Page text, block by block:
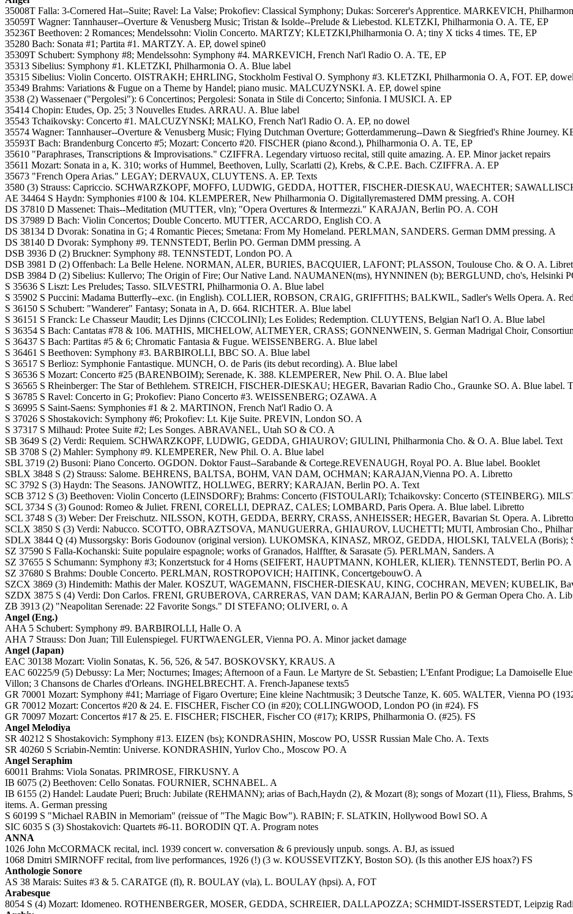
35008T Falla: 3-Cornered Hat--Suite; Ravel: La Valse; Prokofiev: Classical Symphony; Dukas: Sorcerer's Apprentice. MARKEVICH,
35059T Wagner: Tannhauser--Overture & Venusberg Music; Tristan & Isolde--Prelude & Liebestod. KLETZKI, Philharmonia O. A. TE, EP
35236T Beethoven: 2 Romances; Mendelssohn: Violin Concerto. MARTZY; KLETZKI,Philharmonia O. A; tiny X ticks 4 times. TE, EP
35280 Bach: Sonata #1; Partita #1. MARTZY. A. EP, dowel spine0
35309T Schubert: Symphony #8; Mendelssohn: Symphony #4. MARKEVICH, French Nat'l Radio O. A. TE, EP
35313 Sibelius: Symphony #1. KLETZKI, Philharmonia O. A. Blue label
35315 Sibelius: Violin Concerto. OISTRAKH; EHRLING, Stockholm Festival O. Symphony #3. KLETZKI, Philharmonia O. A, FOT. EP,
35349 Brahms: Variations & Fugue on a Theme by Handel; piano music. MALCUZYNSKI. A. EP, dowel spine
3538 (2) Wassenaer ("Pergolesi"): 6 Concertinos; Pergolesi: Sonata in Stile di Concerto; Sinfonia. I MUSICI. A. EP
35414 Chopin: Etudes, Op. 25; 3 Nouvelles Etudes. ARRAU. A. Blue label
35543 Tchaikovsky: Concerto #1. MALCUZYNSKI; MALKO, French Nat'l Radio O. A. EP, no dowel
35574 Wagner: Tannhauser--Overture & Venusberg Music; Flying Dutchman Overture; Gotterdammerung--Dawn & Siegfried's Rhine Journey.
35593T Bach: Brandenburg Concerto #5; Mozart: Concerto #20. FISCHER (piano &cond.), Philharmonia O. A. TE, EP
35610 "Paraphrases, Transcriptions & Improvisations." CZIFFRA. Legendary virtuoso recital, still quite amazing. A. EP. Minor jacket repairs
35611 Mozart: Sonata in a, K. 310; works of Hummel, Beethoven, Lully, Scarlatti (2), Krebs, & C.P.E. Bach. CZIFFRA. A. EP
35673 "French Opera Arias." LEGAY; DERVAUX, CLUYTENS. A. EP. Texts
3580 (3) Strauss: Capriccio. SCHWARZKOPF, MOFFO, LUDWIG, GEDDA, HOTTER, FISCHER-DIESKAU, WAECHTER;
AE 34464 S Haydn: Symphonies #100 & 104. KLEMPERER, New Philharmonia O. Digitallyremastered DMM pressing. A. COH
DS 37810 D Massenet: Thais--Meditation (MUTTER, vln); "Opera Overtures & Intermezzi." KARAJAN, Berlin PO. A. COH
DS 37989 D Bach: Violin Concertos; Double Concerto. MUTTER, ACCARDO, English CO. A
DS 38134 D Dvorak: Sonatina in G; 4 Romantic Pieces; Smetana: From My Homeland. PERLMAN, SANDERS. German DMM pressing. A
DS 38140 D Dvorak: Symphony #9. TENNSTEDT, Berlin PO. German DMM pressing. A
DSB 3936 D (2) Bruckner: Symphony #8. TENNSTEDT, London PO. A
DSB 3981 D (2) Offenbach: La Belle Helene. NORMAN, ALER, BURIES, BACQUIER, LAFONT; PLASSON, Toulouse Cho. & O. A.
DSB 3984 D (2) Sibelius: Kullervo; The Origin of Fire; Our Native Land. NAUMANEN(ms), HYNNINEN (b); BERGLUND, cho's, Helsinki
S 35636 S Liszt: Les Preludes; Tasso. SILVESTRI, Philharmonia O. A. Blue label
S 35902 S Puccini: Madama Butterfly--exc. (in English). COLLIER, ROBSON, CRAIG, GRIFFITHS; BALKWIL, Sadler's Wells Opera. A.
S 36150 S Schubert: "Wanderer" Fantasy; Sonata in A, D. 664. RICHTER. A. Blue label
S 36151 S Franck: Le Chasseur Maudit; Les Djinns (CICCOLINI); Les Eolides; Redemption. CLUYTENS, Belgian Nat'l O. A. Blue label
S 36354 S Bach: Cantatas #78 & 106. MATHIS, MICHELOW, ALTMEYER, CRASS; GONNENWEIN, S. German Madrigal Choir,
S 36437 S Bach: Partitas #5 & 6; Chromatic Fantasia & Fugue. WEISSENBERG. A. Blue label
S 36461 S Beethoven: Symphony #3. BARBIROLLI, BBC SO. A. Blue label
S 36517 S Berlioz: Symphonie Fantastique. MUNCH, O. de Paris (its debut recording). A. Blue label
S 36536 S Mozart: Concerto #25 (BARENBOIM); Serenade, K. 388. KLEMPERER, New Phil. O. A. Blue label
S 36565 S Rheinberger: The Star of Bethlehem. STREICH, FISCHER-DIESKAU; HEGER, Bavarian Radio Cho., Graunke SO. A. Blue label.
S 36785 S Ravel: Concerto in G; Prokofiev: Piano Concerto #3. WEISSENBERG; OZAWA. A
S 36995 S Saint-Saens: Symphonies #1 & 2. MARTINON, French Nat'l Radio O. A
S 37026 S Shostakovich: Symphony #6; Prokofiev: Lt. Kije Suite. PREVIN, London SO. A
S 37317 S Milhaud: Protee Suite #2; Les Songes. ABRAVANEL, Utah SO & CO. A
SB 3649 S (2) Verdi: Requiem. SCHWARZKOPF, LUDWIG, GEDDA, GHIAUROV; GIULINI, Philharmonia Cho. & O. A. Blue label. Text
SB 3708 S (2) Mahler: Symphony #9. KLEMPERER, New Phil. O. A. Blue label
SBL 3719 (2) Busoni: Piano Concerto. OGDON. Doktor Faust--Sarabande & Cortege.REVENAUGH, Royal PO. A. Blue label. Booklet
SBLX 3848 S (2) Strauss: Salome. BEHRENS, BALTSA, BOHM, VAN DAM, OCHMAN; KARAJAN,Vienna PO. A. Libretto
SC 3792 S (3) Haydn: The Seasons. JANOWITZ, HOLLWEG, BERRY; KARAJAN, Berlin PO. A. Text
SCB 3712 S (3) Beethoven: Violin Concerto (LEINSDORF); Brahms: Concerto (FISTOULARI); Tchaikovsky: Concerto (STEINBERG).
SCL 3734 S (3) Gounod: Romeo & Juliet. FRENI, CORELLI, DEPRAZ, CALES; LOMBARD, Paris Opera. A. Blue label. Libretto
SCL 3748 S (3) Weber: Der Freischutz. NILSSON, KOTH, GEDDA, BERRY, CRASS, ANHEISSER; HEGER, Bavarian St. Opera. A. Libretto
SCLX 3850 S (3) Verdi: Nabucco. SCOTTO, OBRAZTSOVA, MANUGUERRA, GHIAUROV, LUCHETTI; MUTI, Ambrosian Cho.,
SDLX 3844 Q (4) Mussorgsky: Boris Godounov (original version). LUKOMSKA, KINASZ, MROZ, GEDDA, HIOLSKI, TALVELA (Boris);
SZ 37590 S Falla-Kochanski: Suite populaire espagnole; works of Granados, Halffter, & Sarasate (5). PERLMAN, Sanders. A
SZ 37655 S Schumann: Symphony #3; Konzertstuck for 4 Horns (SEIFERT, HAUPTMANN, KOHLER, KLIER). TENNSTEDT, Berlin PO. A
SZ 37680 S Brahms: Double Concerto. PERLMAN, ROSTROPOVICH; HAITINK, ConcertgebouwO. A
SZCX 3869 (3) Hindemith: Mathis der Maler. KOSZUT, WAGEMANN, FISCHER-DIESKAU, KING, COCHRAN, MEVEN; KUBELIK,
SZDX 3875 S (4) Verdi: Don Carlos. FRENI, GRUBEROVA, CARRERAS, VAN DAM; KARAJAN, Berlin PO & German Opera Cho. A.
ZB 3913 (2) "Neapolitan Serenade: 22 Favorite Songs." DI STEFANO; OLIVERI, o. A
Angel (Eng.)
AHA 5 Schubert: Symphony #9. BARBIROLLI, Halle O. A
AHA 7 Strauss: Don Juan; Till Eulenspiegel. FURTWAENGLER, Vienna PO. A. Minor jacket damage
Angel (Japan)
EAC 30138 Mozart: Violin Sonatas, K. 56, 526, & 547. BOSKOVSKY, KRAUS. A
EAC 60225/9 (5) Debussy: La Mer; Nocturnes; Images; Afternoon of a Faun. Le Martyre de St. Sebastien; L'Enfant Prodigue; La Damoiselle
Villon; 3 Chansons de Charles d'Orleans. INGHELBRECHT. A. French-Japanese texts5
GR 70001 Mozart: Symphony #41; Marriage of Figaro Overture; Eine kleine Nachtmusik; 3 Deutsche Tanze, K. 605. WALTER, Vienna PO
GR 70012 Mozart: Concertos #20 & 24. E. FISCHER, Fischer CO (in #20); COLLINGWOOD, London PO (in #24). FS
GR 70097 Mozart: Concertos #17 & 25. E. FISCHER; FISCHER, Fischer CO (#17); KRIPS, Philharmonia O. (#25). FS
Angel Melodiya
SR 40212 S Shostakovich: Symphony #13. EIZEN (bs); KONDRASHIN, Moscow PO, USSR Russian Male Cho. A. Texts
SR 40260 S Scriabin-Nemtin: Universe. KONDRASHIN, Yurlov Cho., Moscow PO. A
Angel Seraphim
60011 Brahms: Viola Sonatas. PRIMROSE, FIRKUSNY. A
IB 6075 (2) Beethoven: Cello Sonatas. FOURNIER, SCHNABEL. A
IB 6155 (2) Handel: Laudate Pueri; Bruch: Jubilate (REHMANN); arias of Bach,Haydn (2), & Mozart (8); songs of Mozart (11), Fliess, Brahms,
items. A. German pressing
S 60199 S "Michael RABIN in Memoriam" (reissue of "The Magic Bow"). RABIN; F. SLATKIN, Hollywood Bowl SO. A
SIC 6035 S (3) Shostakovich: Quartets #6-11. BORODIN QT. A. Program notes
ANNA
1026 John McCORMACK recital, incl. 1939 concert w. conversation & 6 previously unpub. songs. A. BJ, as issued
1068 Dmitri SMIRNOFF recital, from live performances, 1926 (!) (3 w. KOUSSEVITZKY, Boston SO). (Is this another EJS hoax?) FS
Anthologie Sonore
AS 38 Marais: Suites #3 & 5. CARATGE (fl), R. BOULAY (vla), L. BOULAY (hpsi). A, FOT
Arabesque
8054 S (4) Mozart: Idomeneo. ROTHENBERGER, MOSER, GEDDA, SCHREIER, DALLAPOZZA; SCHMIDT-ISSERSTEDT, Leipzig